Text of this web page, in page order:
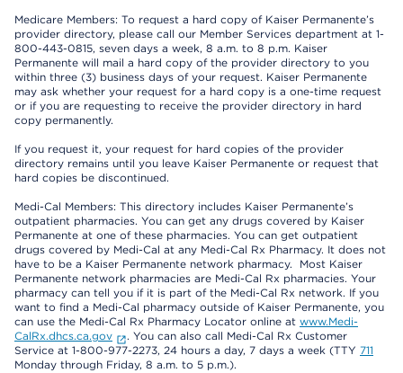
Medicare Members: To request a hard copy of Kaiser Permanente’s
provider directory, please call our Member Services department at 1-
800-443-0815, seven days a week, 8 a.m. to 8 p.m. Kaiser
Permanente will mail a hard copy of the provider directory to you
within three (3) business days of your request. Kaiser Permanente
may ask whether your request for a hard copy is a one-time request
or if you are requesting to receive the provider directory in hard
copy permanently.
If you request it, your request for hard copies of the provider
directory remains until you leave Kaiser Permanente or request that
hard copies be discontinued.
Medi-Cal Members: This directory includes Kaiser Permanente’s
outpatient pharmacies. You can get any drugs covered by Kaiser
Permanente at one of these pharmacies. You can get outpatient
drugs covered by Medi-Cal at any Medi-Cal Rx Pharmacy. It does not
have to be a Kaiser Permanente network pharmacy. Most Kaiser
Permanente network pharmacies are Medi-Cal Rx pharmacies. Your
pharmacy can tell you if it is part of the Medi-Cal Rx network. If you
want to find a Medi-Cal pharmacy outside of Kaiser Permanente, you
can use the Medi-Cal Rx Pharmacy Locator online at www.Medi-
CalRx.dhcs.ca.gov
. You can also call Medi-Cal Rx Customer
Service at 1-800-977-2273, 24 hours a day, 7 days a week (TTY 711
Monday through Friday, 8 a.m. to 5 p.m.).